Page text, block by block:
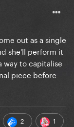
out as a single
she'll perform it
way to capitalise
piece before
2 1